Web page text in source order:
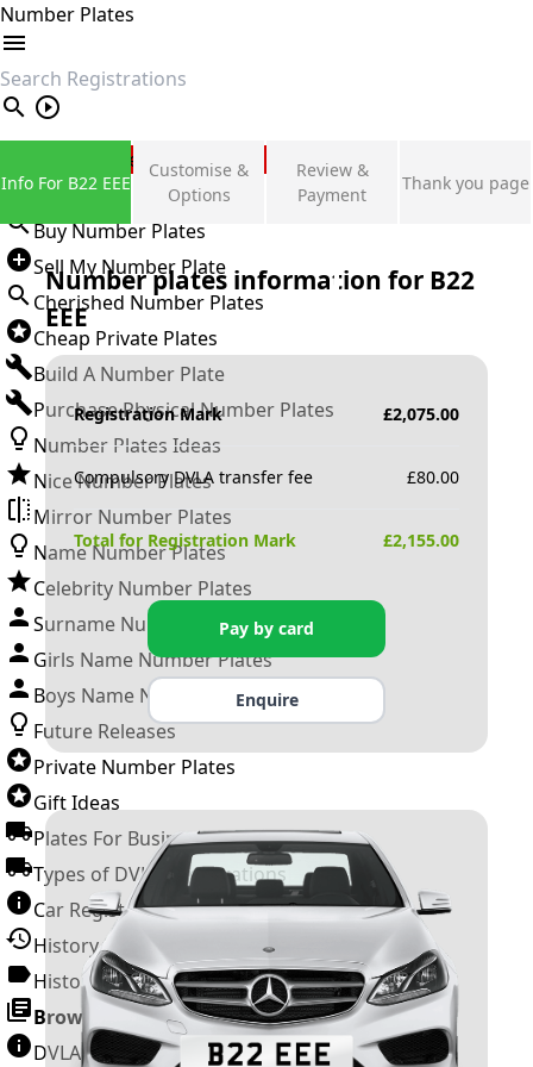
Number Plates
search
Private Number Plates
Sign in
Buy Number Plates
Sell My Number Plate
Cherished Number Plates
Cheap Private Plates
Build A Number Plate
Purchase Physical Number Plates
Number Plates Ideas
Nice Number Plates
Mirror Number Plates
Name Number Plates
Celebrity Number Plates
Surname Number Plates
Girls Name Number Plates
Boys Name Number Plates
Future Releases
Private Number Plates
Gift Ideas
Plates For Businesses
Types of DVLA Registrations
Car Registration Years
History of the Motor Vehicle
History of UK Number Plates
Browse All Guides »
DVLA Number Plates
Info For B22 EEE
Customise &
Options
Review &
Payment
Thank you page
Number plates information for B22
EEE
Registration Mark £2,075.00
Compulsory DVLA transfer fee £80.00
Total for Registration Mark £2,155.00
Pay by card
Enquire